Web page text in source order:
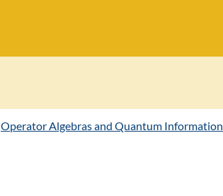
Operator Algebras and Quantum Information